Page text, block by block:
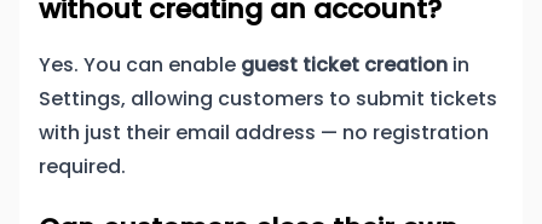
without creating an account?
Yes. You can enable guest ticket creation in
Settings, allowing customers to submit tickets
with just their email address — no registration
required.